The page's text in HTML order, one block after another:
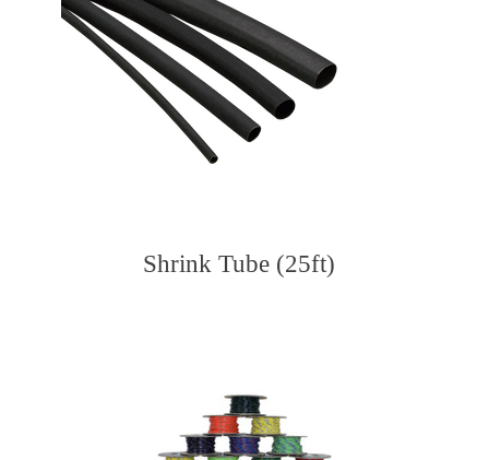
Shrink Tube (25ft)